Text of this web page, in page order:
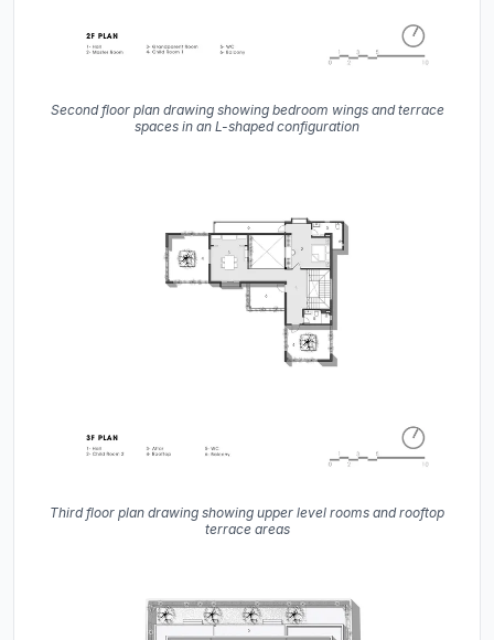
Second floor plan drawing showing bedroom wings and terrace
spaces in an L-shaped configuration
Third floor plan drawing showing upper level rooms and rooftop
terrace areas